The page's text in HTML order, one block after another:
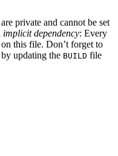
private and cannot be set
implicit dependency: Every
this file. Don’t forget to
updating the BUILD file